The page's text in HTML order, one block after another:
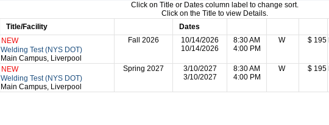
Click on Title or Dates column label to change sort.
Click on the Title to view Details.
Title/Facility
Dates
NEW
Welding Test (NYS DOT)
Main Campus, Liverpool
Fall 2026
10/14/2026
10/14/2026
8:30 AM
4:00 PM
W $ 195
NEW
Welding Test (NYS DOT)
Main Campus, Liverpool
Spring 2027
3/10/2027
3/10/2027
8:30 AM
4:00 PM
W $ 195